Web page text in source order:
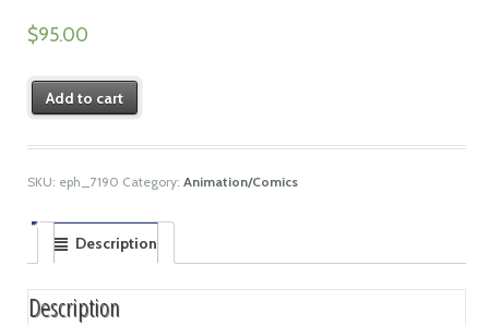
$95.00
Add to cart
SKU: eph_7190 Category: Animation/Comics
Description
Description